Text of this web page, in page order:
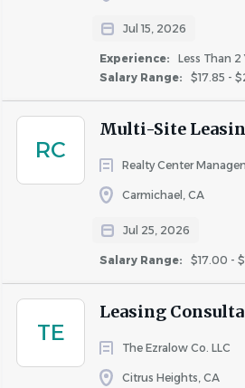
$20,000 -
$40,000 -
$75,000 -
Rent
TBD / Other
Jul 15, 2026
Experience:
Less Than 2
Salary Range:
$17.85 -
RC
Multi-Site
Realty Center
Carmichael, CA
Jul 25, 2026
Salary Range: $17.00 -
TE
Leasing
The Ezralow Co. LLC
Citrus Heights, CA
A mindset focused on
Excellent written and verbal
Proficiency in social media
Pinterest, Twitter, Facebook,
media savvy)
A willingness to engage with
phone in addition to texting
A professional and polished
What We Bring to You:
Competitive
plus bonus opportunities
Health & Wellness benefits
for medical, dental, and